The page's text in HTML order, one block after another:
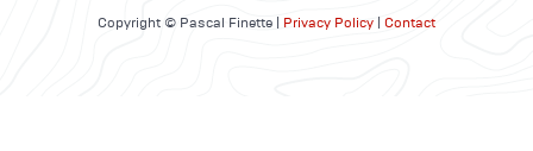
Copyright © Pascal Finette | Privacy Policy Contact